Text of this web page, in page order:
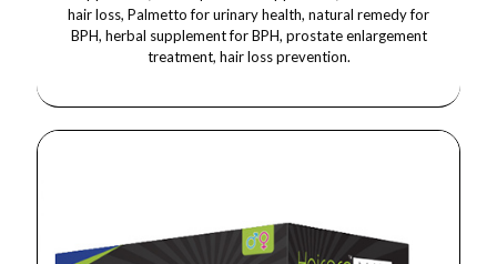
hair loss, Palmetto for urinary health, natural remedy for
BPH, herbal supplement for BPH, prostate enlargement
treatment, hair loss prevention.